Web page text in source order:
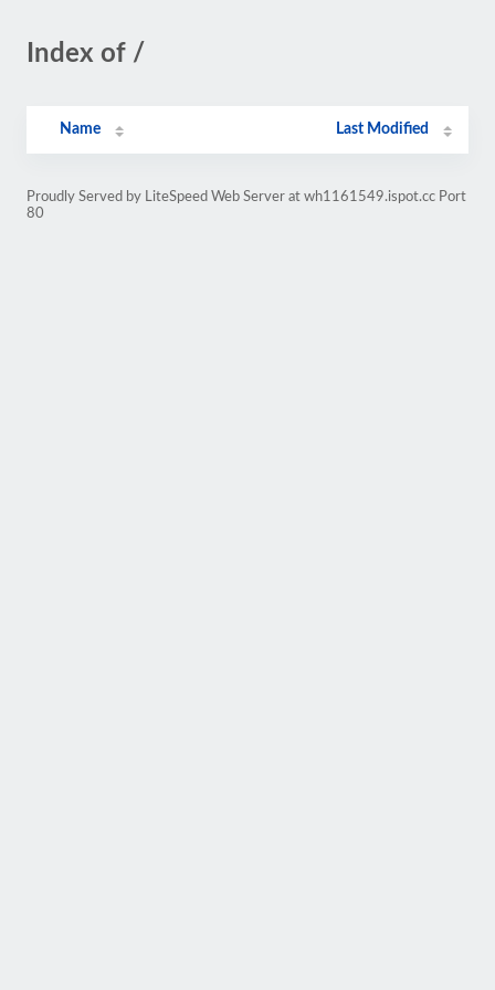
Index of /
Name Last Modified
Proudly Served by LiteSpeed Web Server at wh1161549.ispot.cc Port
80